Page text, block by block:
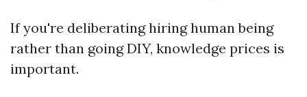
If you're deliberating hiring human being
rather than going DIY, knowledge prices is
important.